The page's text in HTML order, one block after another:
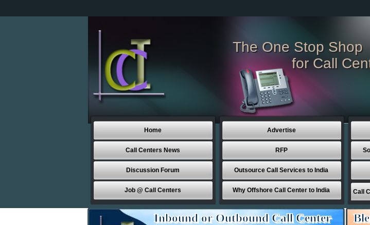
The One Stop Shop
for Call
Home
Call Centers News
Discussion Forum
Job @ Call Centers
Advertise
RFP
Outsource Call Services to India
Why Offshore Call Center to India Call
Inbound or Outbound Call Center